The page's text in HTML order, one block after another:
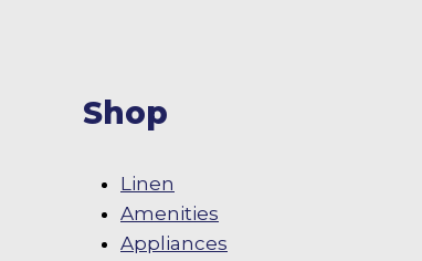
Shop
Linen
Amenities
Appliances